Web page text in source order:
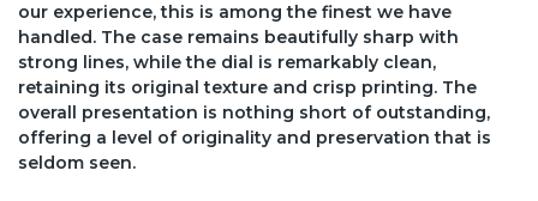
our experience, this is among the finest we have
handled. The case remains beautifully sharp with
strong lines, while the dial is remarkably clean,
retaining its original texture and crisp printing. The
overall presentation is nothing short of outstanding,
offering a level of originality and preservation that is
seldom seen.